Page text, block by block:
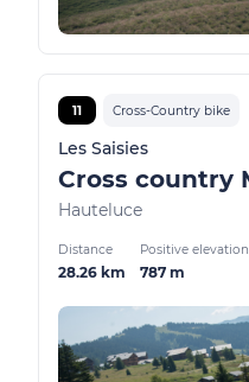
11 Cross-Country bike
Les Saisies
Hauteluce
Distance
28.26 km
Positive elevation
787 m